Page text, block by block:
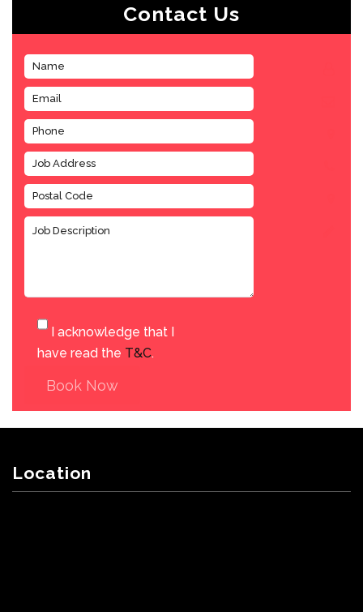
Contact Us
I acknowledge that I
have read the T&C.
Book Now
Location